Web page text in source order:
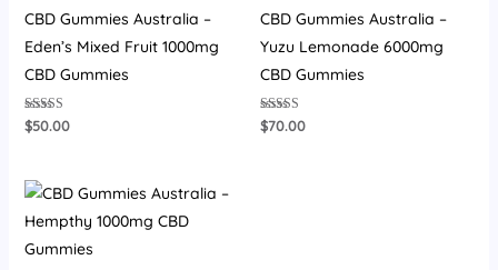
CBD Gummies Australia –
Eden’s Mixed Fruit 1000mg
CBD Gummies
Rated
4.33
$50.00
CBD Gummies Australia –
Yuzu Lemonade 6000mg
CBD Gummies
Rated
3.93
$70.00